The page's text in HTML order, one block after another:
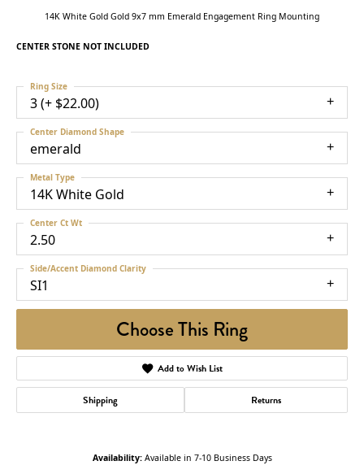
14K White Gold Gold 9x7 mm Emerald Engagement Ring Mounting
CENTER STONE NOT INCLUDED
3 (+ $22.00)
Ring Size
emerald
Center Diamond Shape
14K White Gold
Metal Type
2.50
Center Ct Wt
SI1
Side/Accent Diamond Clarity
Choose This Ring
Add to Wish List
Shipping Returns
Availability: Available in 7-10 Business Days